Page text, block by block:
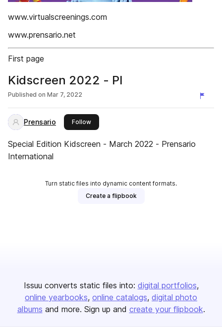
www.virtualscreenings.com
www.prensario.net
First page
Kidscreen 2022 - PI
Published on Mar 7, 2022
Prensario Followthis publisher
Special Edition Kidscreen - March 2022 - Prensario
International
Turn static files into dynamic content formats.
Create a flipbook
Issuu converts static files into: digital portfolios
online yearbooks online catalogs digital photo
albums and more. Sign up and create your flipbook.